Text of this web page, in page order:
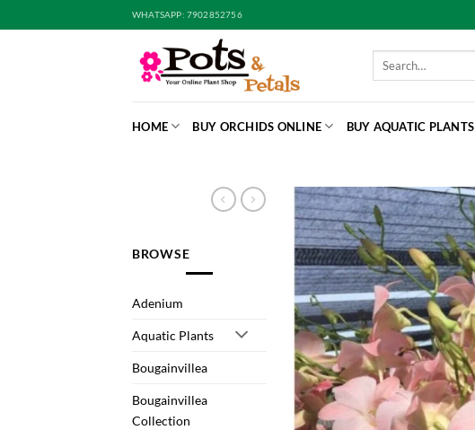
to
WHATSAPP: 7902852756
Search
HOME BUY ORCHIDS ONLINE BUY AQUATIC PLANTS
BROWSE
Adenium
Aquatic Plants
Bougainvillea
Bougainvillea
Collection